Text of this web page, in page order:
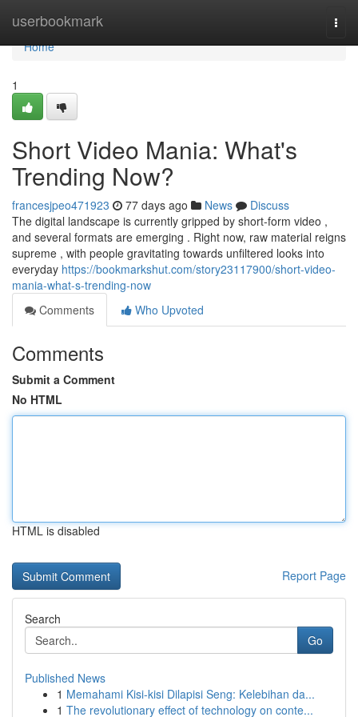
userbookmark
Home
Home
1
Short Video Mania: What's
Trending Now?
francesjpeo471923 77 days ago News
Discuss
The digital landscape is currently gripped by short-form video ,
and several formats are emerging . Right now, raw material reigns
supreme , with people gravitating towards unfiltered looks into
everyday https://bookmarkshut.com/story23117900/short-video-
mania-what-s-trending-now
Comments
Who Upvoted
Comments
Submit a Comment
No HTML
HTML is disabled
Report Page
Search
Go
Published News
1 Memahami Kisi-kisi Dilapisi Seng: Kelebihan da...
1 The revolutionary effect of technology on conte...